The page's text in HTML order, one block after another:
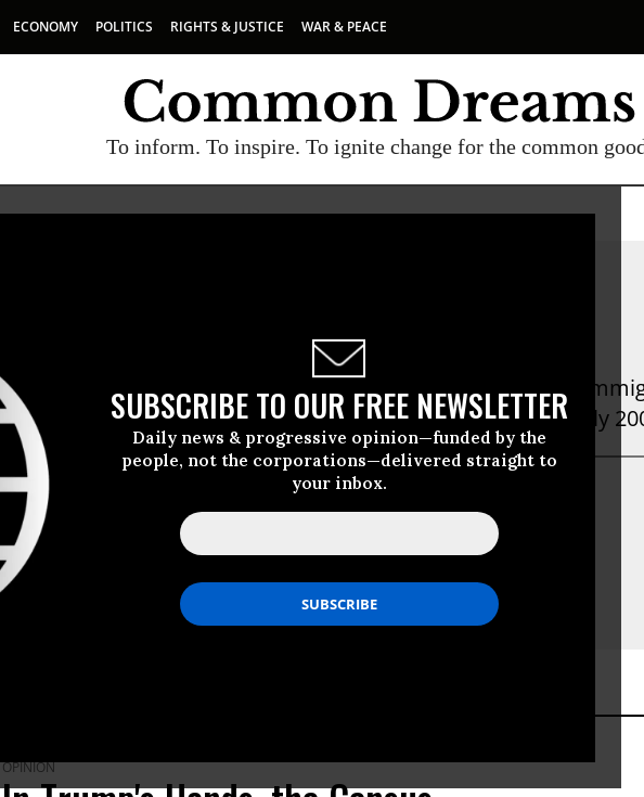
ECONOMY POLITICS RIGHTS & JUSTICE WAR & PEACE
To inform. To inspire. To ignite change for the common
SUBSCRIBE TO OUR FREE NEWSLETTER
Daily news & progressive opinion—funded by the
people, not the corporations—delivered straight to
your inbox.
Steven Choi is the Executive Director of the New York
immigrant umbrella group in New York State with nearly
OPINION